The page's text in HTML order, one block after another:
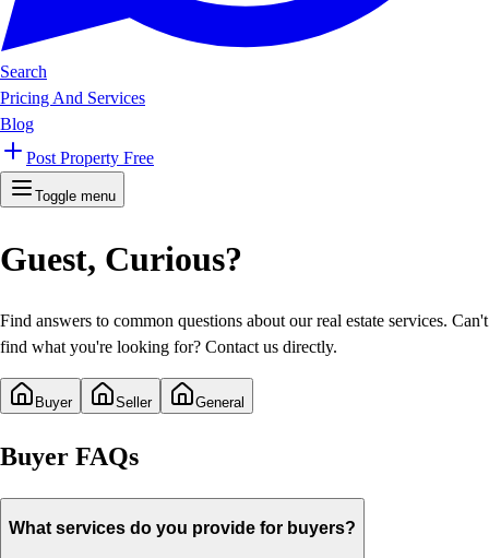
Search
Pricing And Services
Blog
Post Property Free
Toggle menu
Guest, Curious?
Find answers to common questions about our real estate services. Can't
find what you're looking for? Contact us directly.
Buyer Seller General
Buyer FAQs
What services do you provide for buyers?